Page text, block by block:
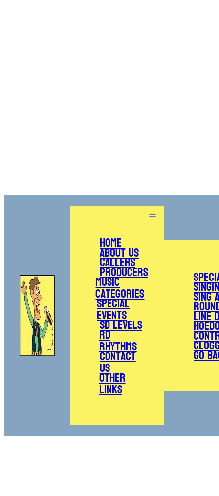
Home
About Us
Callers
Producers
Music
Categories
Special
Events
SD Levels
RD
Rhythms
Contact
Us
Other
Links
Sing
Line
Go